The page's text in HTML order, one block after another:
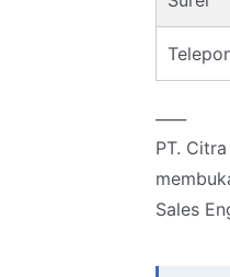
PT.
Sales